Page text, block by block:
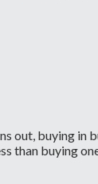
out, buying
than buying